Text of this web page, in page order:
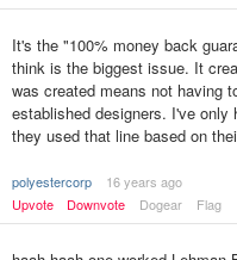
It's the "100% money back
think is the biggest issue. It
was created means not having
established designers. I've only
they used that line based on
polyestercorp
16 years ago
Upvote
Downvote Dogear Flag